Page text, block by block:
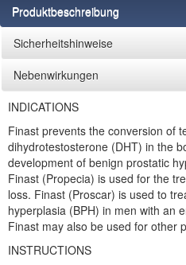
Produktbeschreibung
Sicherheitshinweise
Nebenwirkungen
INDICATIONS
Finast prevents the conversion of
dihydrotestosterone (DHT) in the
development of benign prostatic
Finast (Propecia) is used for the
loss. Finast (Proscar) is used to
hyperplasia (BPH) in men with an
Finast may also be used for other
INSTRUCTIONS